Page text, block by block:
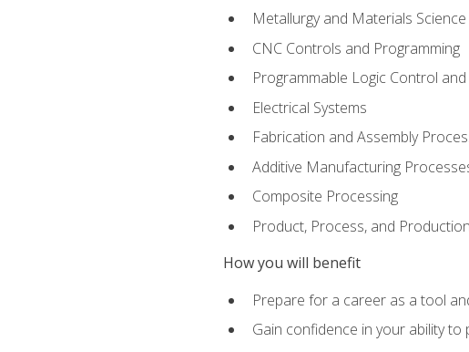
Metallurgy and Materials Science
CNC Controls and Programming
Programmable Logic Control
Electrical Systems
Fabrication and Assembly
Additive Manufacturing
Composite Processing
Product, Process, and
How you will benefit
Prepare for a career as a tool
Gain confidence in your ability